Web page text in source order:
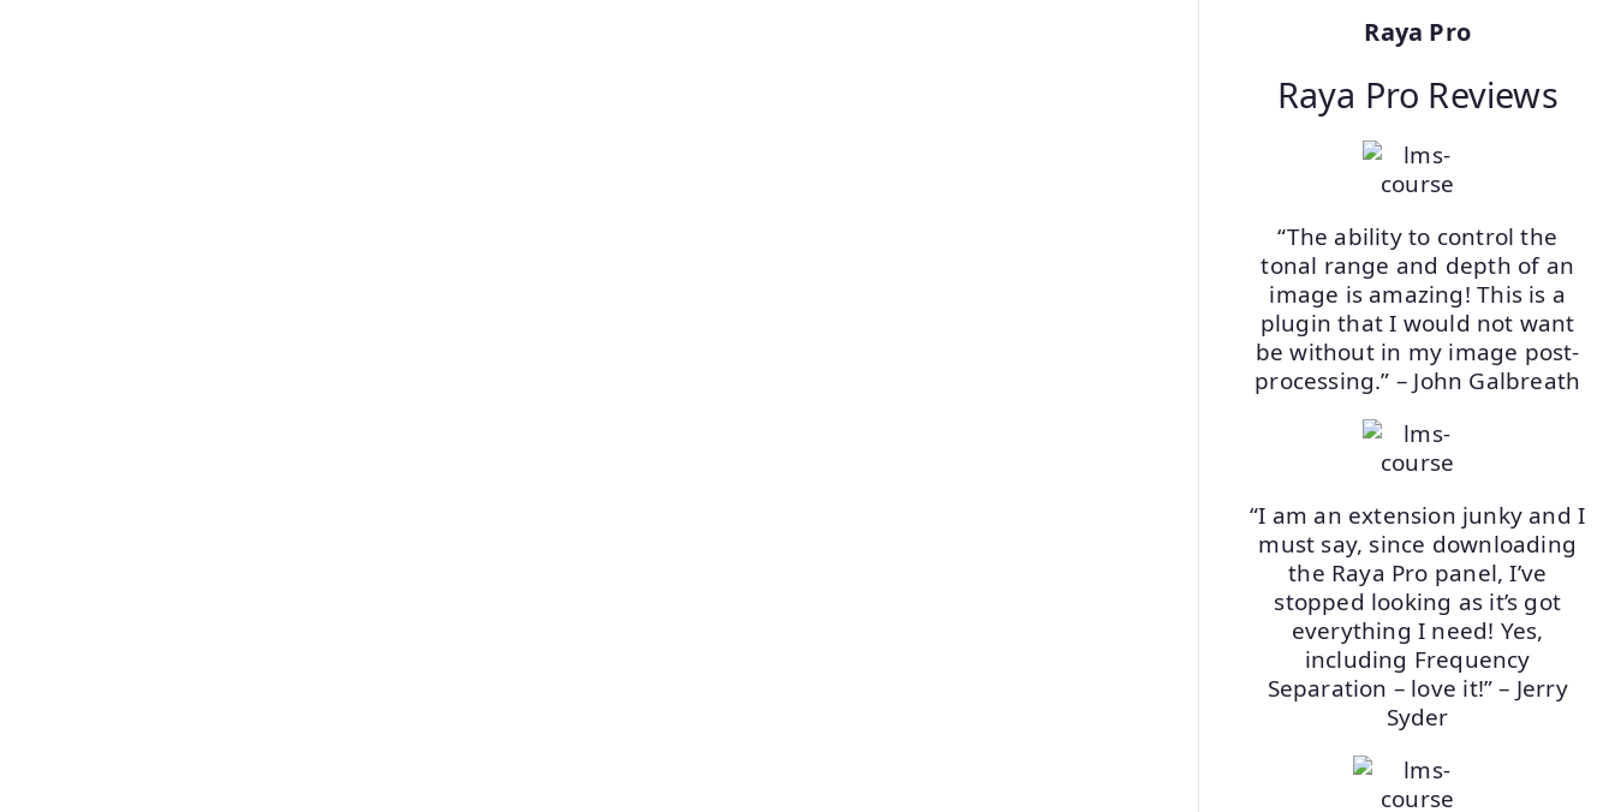
Raya Pro
Raya Pro Reviews
“The ability to control the
tonal range and depth of an
image is amazing! This is a
plugin that I would not want
be without in my image post-
processing.” – John Galbreath
“I am an extension junky and I
must say, since downloading
the Raya Pro panel, I’ve
stopped looking as it’s got
everything I need! Yes,
including Frequency
Separation – love it!” – Jerry
Syder